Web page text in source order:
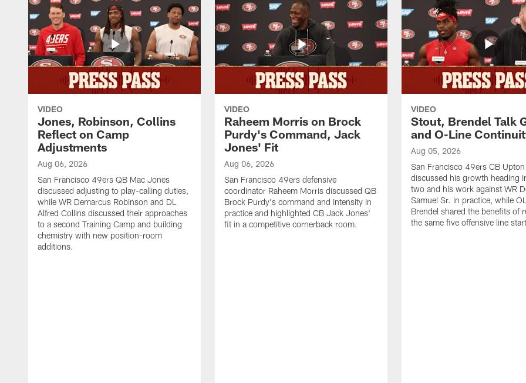
VIDEO
Jones, Robinson, Collins
Reflect on Camp
Adjustments
Aug 06, 2026
San Francisco 49ers QB Mac Jones
discussed adjusting to play-calling duties,
while WR Demarcus Robinson and DL
Alfred Collins discussed their approaches
to a second Training Camp and building
chemistry with new position-room
additions.
VIDEO
Raheem Morris on Brock
Purdy's Command, Jack
Jones' Fit
Aug 06, 2026
San Francisco 49ers defensive
coordinator Raheem Morris discussed QB
Brock Purdy's command and intensity in
practice and highlighted CB Jack Jones'
fit in a competitive cornerback room.
VIDEO
Stout, Brendel Talk
and O-Line
Aug 05, 2026
San Francisco 49ers CB
discussed his growth heading
two and his work against WR
Samuel Sr. in practice, while
Brendel shared the benefits of
the same five offensive line